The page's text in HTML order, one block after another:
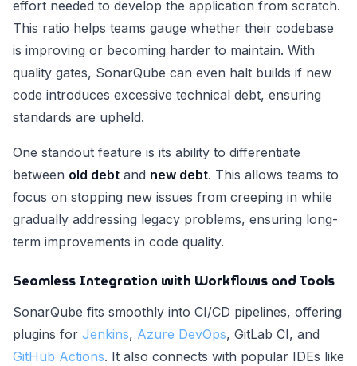
effort needed to develop the application from scratch.
This ratio helps teams gauge whether their codebase
is improving or becoming harder to maintain. With
quality gates, SonarQube can even halt builds if new
code introduces excessive technical debt, ensuring
standards are upheld.
One standout feature is its ability to differentiate
between old debt and new debt. This allows teams to
focus on stopping new issues from creeping in while
gradually addressing legacy problems, ensuring long-
term improvements in code quality.
Seamless Integration with Workflows and Tools
SonarQube fits smoothly into CI/CD pipelines, offering
plugins for Jenkins, Azure DevOps, GitLab CI, and
GitHub Actions. It also connects with popular IDEs like